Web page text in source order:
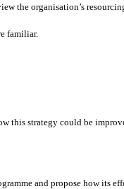
the organisation’s
familiar.
this strategy could be
and propose how its